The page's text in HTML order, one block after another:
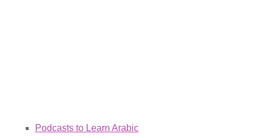
Podcasts to Learn Arabic